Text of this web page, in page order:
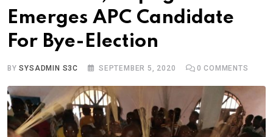
Emerges APC Candidate
For Bye-Election
BYSYSADMIN S3C SEPTEMBER 5, 2020 0 COMMENTS